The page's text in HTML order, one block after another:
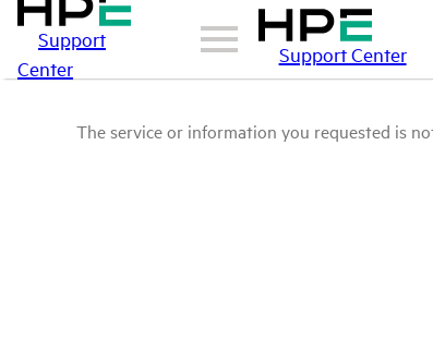
Support
Center
Support Center
The service or information you requested is